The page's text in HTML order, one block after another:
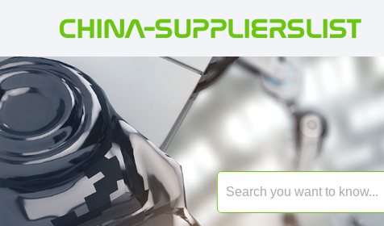
CHINA-SUPPLIERSLIST